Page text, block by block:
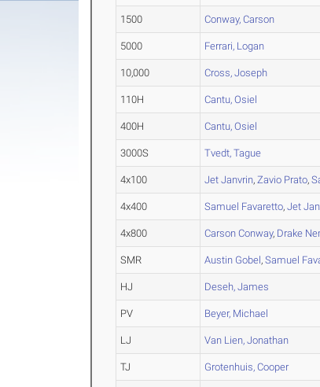
1500 Conway, Carson
5000 Ferrari, Logan
10,000 Cross, Joseph
110H Cantu, Osiel
400H Cantu, Osiel
3000S Tvedt, Tague
4x100 Jet Janvrin,Zavio Prato,
4x400 Samuel Favaretto,Jet
4x800 Carson Conway, Drake
SMR Austin Gobel,Samuel
HJ Deseh, James
PV Beyer, Michael
LJ Van Lien, Jonathan
TJ Grotenhuis, Cooper